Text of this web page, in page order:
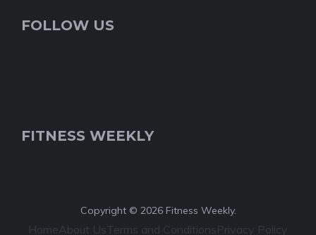
FOLLOW US
FITNESS WEEKLY
Copyright © 2026 Fitness Weekly.
HomeAbout UsTerms and ConditionsPrivacy Policy